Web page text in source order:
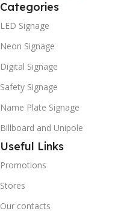
Categories
LED Signage
Neon Signage
Digital Signage
Safety Signage
Name Plate Signage
Billboard and Unipole
Useful Links
Promotions
Stores
Our contacts